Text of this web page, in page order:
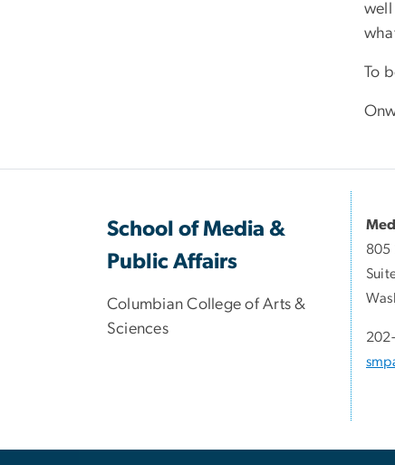
well
To
School of Media &
Public Affairs
Columbian College of Arts &
Sciences
805